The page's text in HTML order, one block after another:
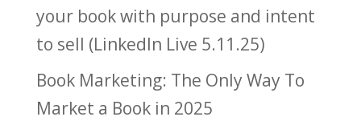
your book with purpose and intent
to sell (LinkedIn Live 5.11.25)
Book Marketing: The Only Way To
Market a Book in 2025